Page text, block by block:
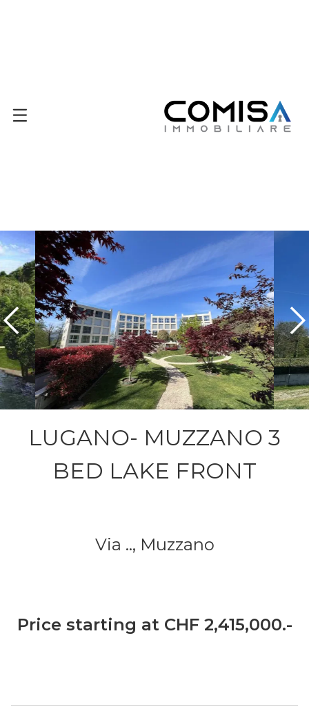
LUGANO- MUZZANO 3
BED LAKE FRONT
Via .., Muzzano
Price starting at CHF 2,415,000.-